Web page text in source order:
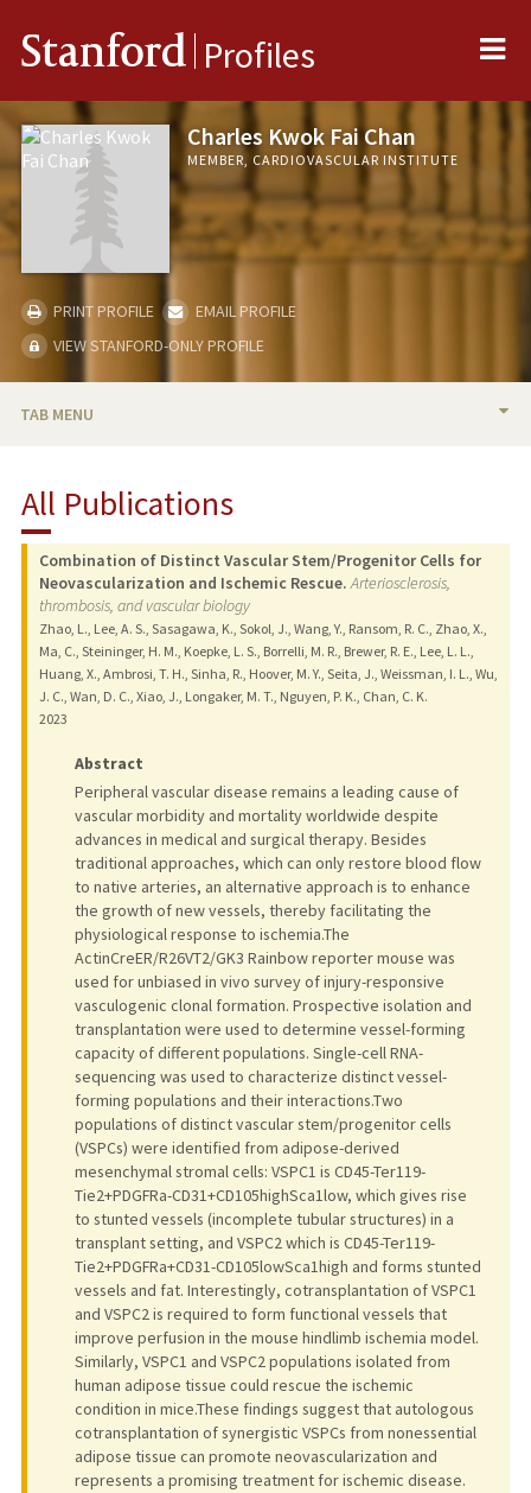
Stanford Profiles
Charles Kwok Fai Chan
MEMBER, CARDIOVASCULAR INSTITUTE
PRINT PROFILE
EMAIL PROFILE
VIEW STANFORD-ONLY PROFILE
TAB MENU
TEACHING
PUBLICATIONS
All Publications
Combination of Distinct Vascular Stem/Progenitor Cells for
Neovascularization and Ischemic Rescue. Arteriosclerosis,
thrombosis, and vascular biology
Zhao, L., Lee, A. S., Sasagawa, K., Sokol, J., Wang, Y., Ransom, R. C., Zhao, X.,
Ma, C., Steininger, H. M., Koepke, L. S., Borrelli, M. R., Brewer, R. E., Lee, L. L.,
Huang, X., Ambrosi, T. H., Sinha, R., Hoover, M. Y., Seita, J., Weissman, I. L., Wu,
J. C., Wan, D. C., Xiao, J., Longaker, M. T., Nguyen, P. K., Chan, C. K.
2023
Abstract
Peripheral vascular disease remains a leading cause of
vascular morbidity and mortality worldwide despite
advances in medical and surgical therapy. Besides
traditional approaches, which can only restore blood flow
to native arteries, an alternative approach is to enhance
the growth of new vessels, thereby facilitating the
physiological response to ischemia.The
ActinCreER/R26VT2/GK3 Rainbow reporter mouse was
used for unbiased in vivo survey of injury-responsive
vasculogenic clonal formation. Prospective isolation and
transplantation were used to determine vessel-forming
capacity of different populations. Single-cell RNA-
sequencing was used to characterize distinct vessel-
forming populations and their interactions.Two
populations of distinct vascular stem/progenitor cells
(VSPCs) were identified from adipose-derived
mesenchymal stromal cells: VSPC1 is CD45-Ter119-
Tie2+PDGFRa-CD31+CD105highSca1low, which gives rise
to stunted vessels (incomplete tubular structures) in a
transplant setting, and VSPC2 which is CD45-Ter119-
Tie2+PDGFRa+CD31-CD105lowSca1high and forms stunted
vessels and fat. Interestingly, cotransplantation of VSPC1
and VSPC2 is required to form functional vessels that
improve perfusion in the mouse hindlimb ischemia model.
Similarly, VSPC1 and VSPC2 populations isolated from
human adipose tissue could rescue the ischemic
condition in mice.These findings suggest that autologous
cotransplantation of synergistic VSPCs from nonessential
adipose tissue can promote neovascularization and
represents a promising treatment for ischemic disease.